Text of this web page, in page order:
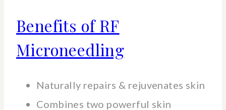
Benefits of RF
Microneedling
Naturally repairs & rejuvenates skin
Combines two powerful skin